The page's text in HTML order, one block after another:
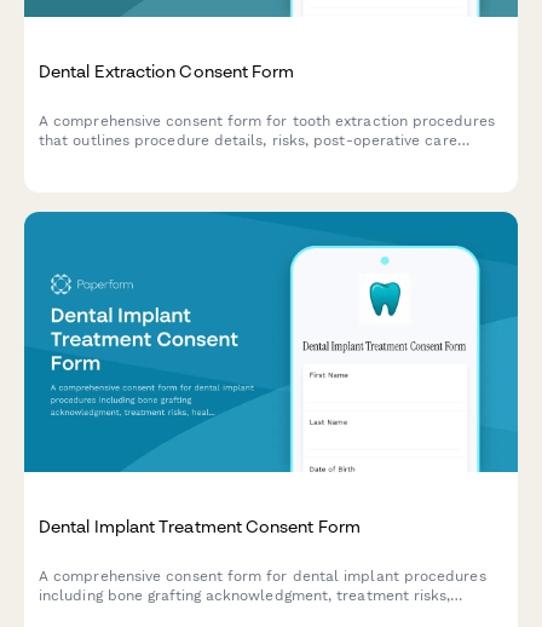
Dental Extraction Consent Form
A comprehensive consent form for tooth extraction procedures
that outlines procedure details, risks, post-operative care
Dental Implant Treatment Consent Form
A comprehensive consent form for dental implant procedures
including bone grafting acknowledgment, treatment risks,